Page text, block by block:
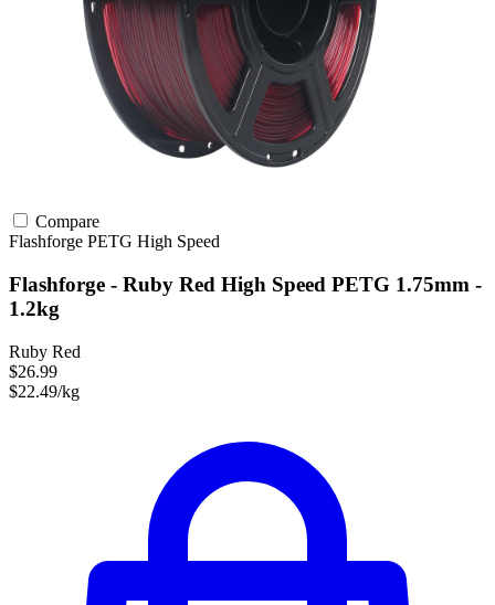
Compare
Flashforge PETG High Speed
Flashforge - Ruby Red High Speed PETG 1.75mm -
1.2kg
Ruby Red
$26.99
$22.49/kg